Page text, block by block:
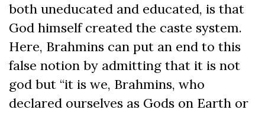
both uneducated and educated, is that
God himself created the caste system.
Here, Brahmins can put an end to this
false notion by admitting that it is not
god but “it is we, Brahmins, who
declared ourselves as Gods on Earth or